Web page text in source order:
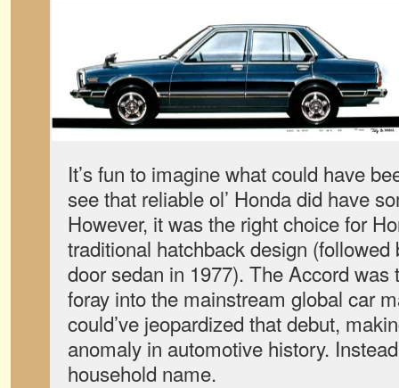
It’s fun to imagine what could have
see that reliable ol’ Honda did have
However, it was the right choice for
traditional hatchback design
door sedan in 1977). The Accord was
foray into the mainstream global car
could’ve jeopardized that debut,
anomaly in automotive history.
household name.